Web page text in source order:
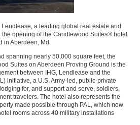
a leading global real estate and
opening of the Candlewood Suites® hotel
in Aberdeen, Md.
spanning nearly 50,000 square feet, the
Suites on Aberdeen Proving Ground is the
between IHG, Lendlease and the
initiative, a U.S. Army-led, public-private
for, and support and serve, soldiers,
travelers. The hotel also represents the
made possible through PAL, which now
rooms across 40 military installations